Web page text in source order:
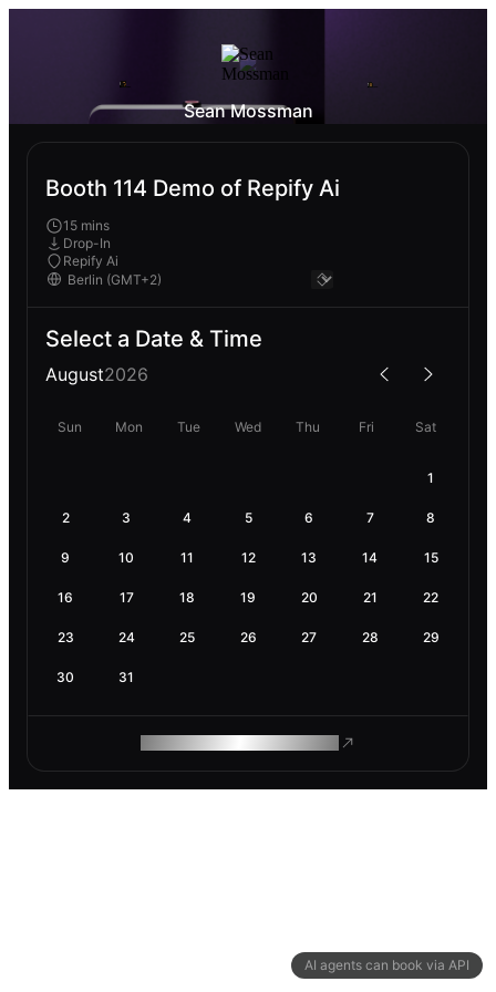
AI agents can book via API
Sean Mossman
Booth 114 Demo of Repify Ai
15 mins
Drop-In
Repify Ai
Select a Date & Time
August2026
Sun Mon Tue Wed Thu Fri Sat
1
2 3 4 5 6 7 8
9 10 11 12 13 14 15
16 17 18 19 20 21 22
23 24 25 26 27 28 29
30 31